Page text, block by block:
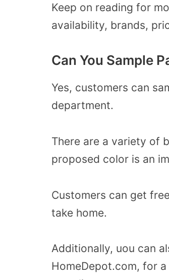
Keep on reading for
availability, brands,
Can You Sample
Yes, customers can
department.
There are a variety of
proposed color is an
Customers can get
take home.
Additionally, uou can
HomeDepot.com, for